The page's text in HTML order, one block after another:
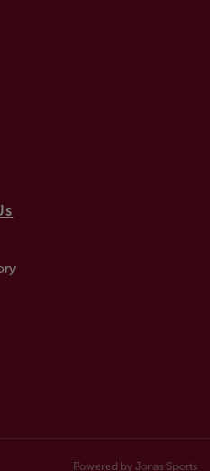
Powered by Jonas Sports